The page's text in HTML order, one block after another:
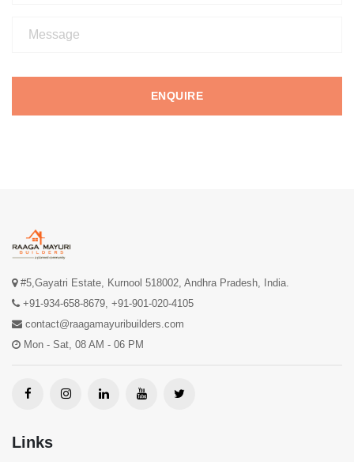
ENQUIRE
#5,Gayatri Estate, Kurnool 518002, Andhra Pradesh, India.
+91-934-658-8679, +91-901-020-4105
contact@raagamayuribuilders.com
Mon - Sat, 08 AM - 06 PM
Links